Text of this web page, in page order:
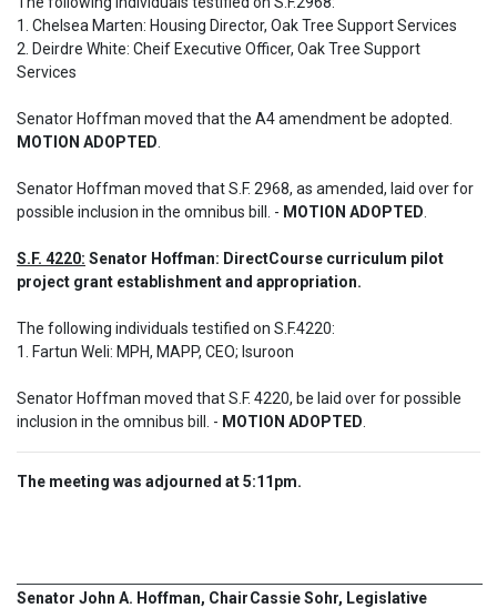
1. Chelsea Marten: Housing Director, Oak Tree Support Services
2. Deirdre White: Cheif Executive Officer, Oak Tree Support
Services
MOTION ADOPTED
Senator Hoffman moved that S.F. 2968, as amended, laid over for
possible inclusion in the omnibus bill. - MOTION ADOPTED
S.F. 4220: Senator Hoffman: DirectCourse curriculum pilot
project grant establishment and appropriation.
The following individuals testified on S.F.4220:
1. Fartun Weli: MPH, MAPP, CEO; Isuroon
Senator Hoffman moved that S.F. 4220, be laid over for possible
inclusion in the omnibus bill. - MOTION ADOPTED
The meeting was adjourned at 5:11pm.
Senator John A. Hoffman, ChairCassie Sohr, Legislative